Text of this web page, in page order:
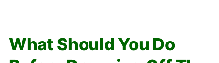
What Should You Do